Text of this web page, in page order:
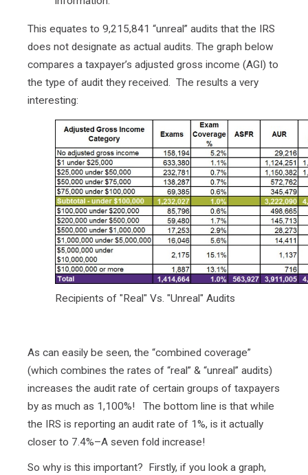
This equates to 9,215,841 “unreal” audits that the IRS
does not designate as actual audits. The graph below
compares a taxpayer’s adjusted gross income (AGI) to
the type of audit they received. The results a very
interesting:
Recipients of "Real" Vs. "Unreal" Audits
As can easily be seen, the “combined coverage”
(which combines the rates of “real” & “unreal” audits)
increases the audit rate of certain groups of taxpayers
by as much as 1,100%! The bottom line is that while
the IRS is reporting an audit rate of 1%, is it actually
closer to 7.4%–A seven fold increase!
So why is this important? Firstly, if you look a graph,